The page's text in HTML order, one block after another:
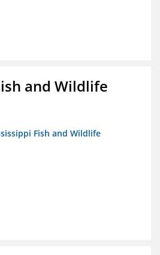
and Wildlife
Fish and Wildlife